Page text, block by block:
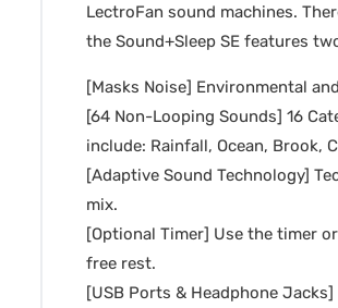
LectroFan sound machines.
the Sound+Sleep SE features
[Masks Noise] Environmental
[64 Non-Looping Sounds] 16
include: Rainfall, Ocean, Brook,
[Adaptive Sound Technology]
mix.
[Optional Timer] Use the timer
free rest.
[USB Ports & Headphone